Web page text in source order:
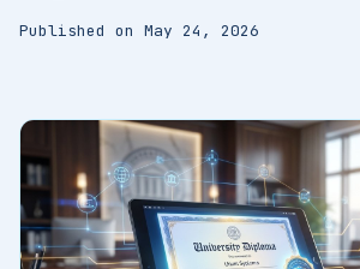
Published on May 24, 2026